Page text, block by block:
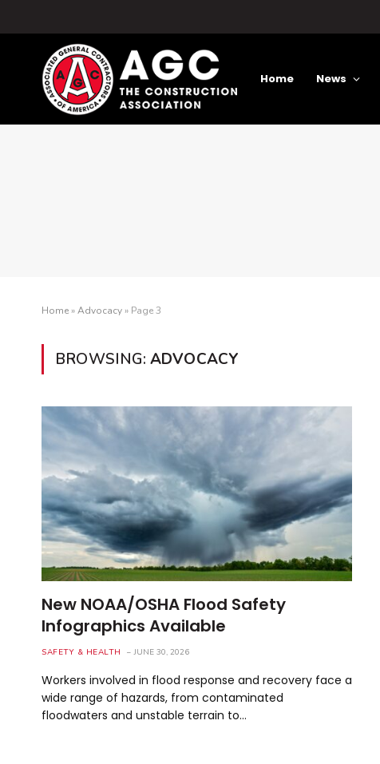
Home News
Home»Advocacy» Page 3
BROWSING: ADVOCACY
New NOAA/OSHA Flood Safety
Infographics Available
SAFETY & HEALTH JUNE 30, 2026
Workers involved in flood response and recovery face a
wide range of hazards, from contaminated
floodwaters and unstable terrain to…